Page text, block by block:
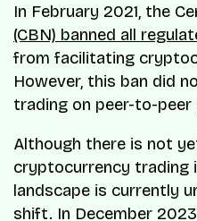
In February 2021, the
(CBN) banned all
from facilitating
However, this ban did
trading on peer-to-
Although there is not
cryptocurrency trading
landscape is currently
shift. In December